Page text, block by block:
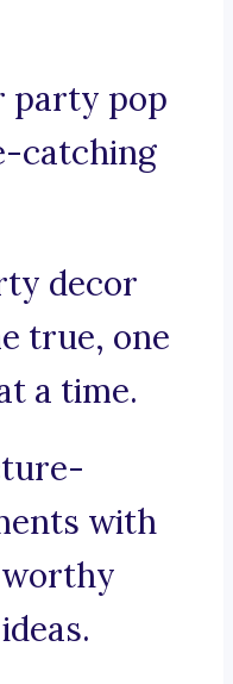
party pop
catching
decor
true, one
a time.
with